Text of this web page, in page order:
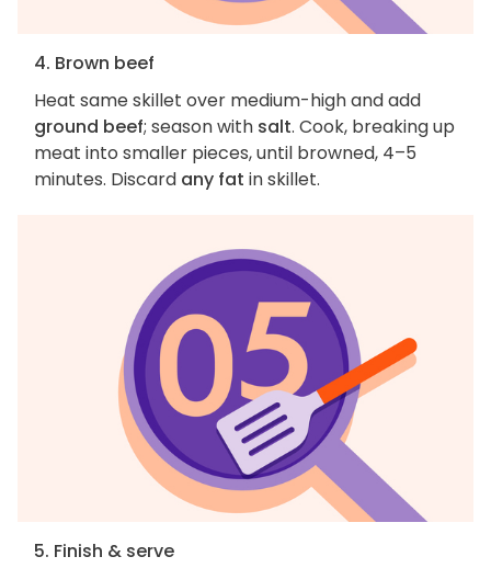
4. Brown beef
Heat same skillet over medium-high and add
ground beef; season with salt. Cook, breaking up
meat into smaller pieces, until browned, 4–5
minutes. Discard any fat in skillet.
5. Finish & serve